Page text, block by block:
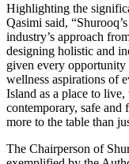
Highlighting the
Qasimi said,
industry’s approach
designing holistic and
given every opportunity
wellness aspirations of
Island as a place to
contemporary, safe
more to the table than
The Chairperson of